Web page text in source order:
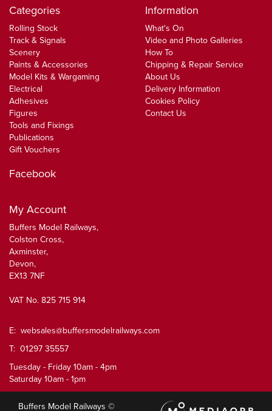
Categories
Rolling Stock
Track & Signals
Scenery
Paints & Accessories
Model Kits & Wargaming
Electrical
Adhesives
Figures
Tools and Fixings
Publications
Gift Vouchers
Information
What's On
Video and Photo Galleries
How To
Chipping & Repair Service
About Us
Delivery Information
Cookies Policy
Contact Us
Facebook
My Account
Buffers Model Railways,
Colston Cross,
Axminster,
Devon,
EX13 7NF
VAT No. 825 715 914
E: websales@buffersmodelrailways.com
T: 01297 35557
Tuesday - Friday 10am - 4pm
Saturday 10am - 1pm
Buffers Model Railways ©